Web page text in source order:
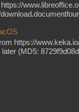
https://
(MD5: